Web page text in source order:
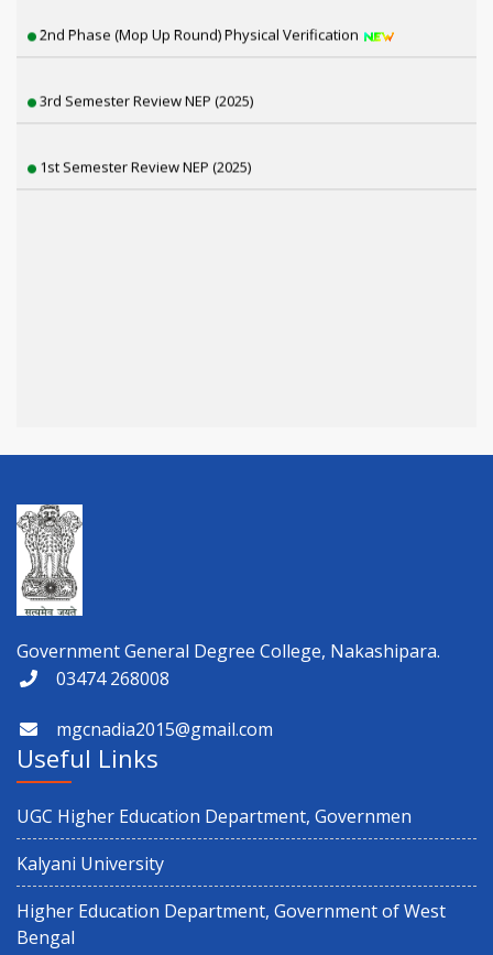
Physical Verification for Academic year 2026-27
Observance of 12th International Yoga Day
Paschimbanga Dibas Observation
3rd Semester (CBCS & NEP) 2025 and 1st Semester CBCS 2025
Result Distribution
4th semester 1st internal Examination
Notice regarding Exit on 6th Semester
Government General Degree College, Nakashipara.
03474 268008
mgcnadia2015@gmail.com
Useful Links
UGC Higher Education Department, Governmen
Kalyani University
Higher Education Department, Government of West
Bengal